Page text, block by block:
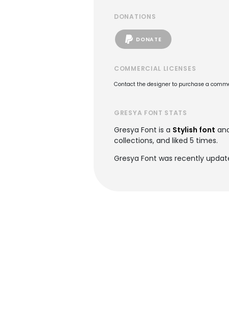
DONATIONS
DONATE
COMMERCIAL LICENSES
Contact the designer to purchase a
GRESYA FONT STATS
Gresya Font is a Stylish font
collections, and liked 5 times.
Gresya Font was recently